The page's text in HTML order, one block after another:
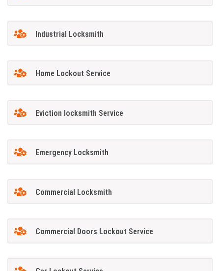
Industrial Locksmith
Home Lockout Service
Eviction locksmith Service
Emergency Locksmith
Commercial Locksmith
Commercial Doors Lockout Service